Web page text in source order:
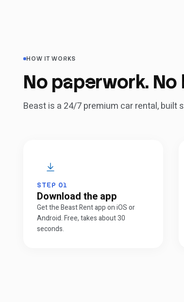
HOW IT WORKS
No paperwork. No
Beast is a 24/7 premium car rental, built
STEP 01
Download the app
Get the Beast Rent app on iOS or
Android. Free, takes about 30
seconds.